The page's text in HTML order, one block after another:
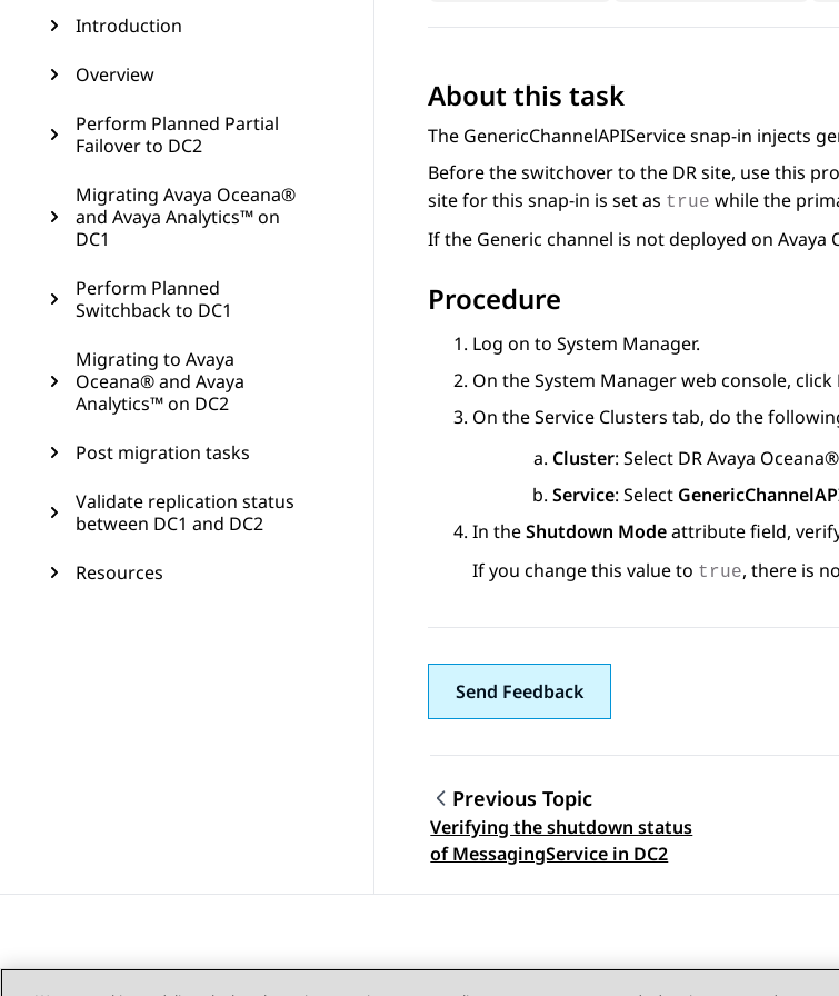
Introduction
Overview
Perform Planned Partial
Failover to DC2
Migrating Avaya Oceana®
and Avaya Analytics™ on
DC1
Perform Planned
Switchback to DC1
Migrating to Avaya
Oceana® and Avaya
Analytics™ on DC2
Post migration tasks
Validate replication status
between DC1 and DC2
Resources
About this task
The GenericChannelAPIService snap-in injects
Before the switchover to the DR site, use this
site for this snap-in is set as true while the
If the Generic channel is not deployed on Avaya
Procedure
Log on to System Manager.
On theSystem Managerweb console, click
On theService Clusters tab, do the
Cluster: Select DRAvaya Oceana®
Service: Select
In theShutdown Modeattribute field,
If you change this value to true, there is
Send Feedback
Topic navigation
Previous Topic
Verifying the shutdown status
of MessagingService in DC2